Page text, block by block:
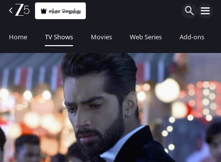
சந்தா செலுத்து
Home TV Shows Movies Web Series Add-ons